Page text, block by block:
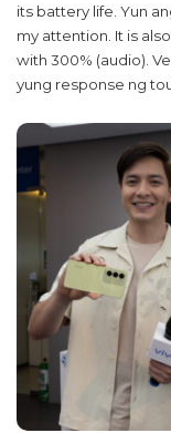
its battery life. Yun
my attention. It is
with 300% (audio).
yung response ng